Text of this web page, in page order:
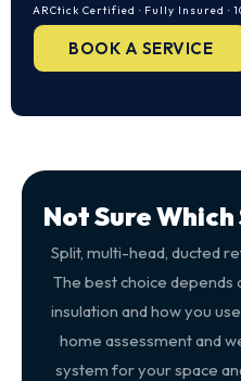
ARCtick Certified · Fully Insured ·
BOOK A SERVICE
Not Sure
Split, multi-head, ducted
The best choice depends
insulation and how you
home assessment and
system for your space